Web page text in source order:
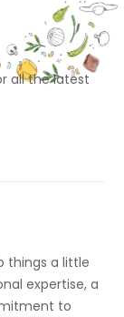
all the latest
things a little
expertise, a
to